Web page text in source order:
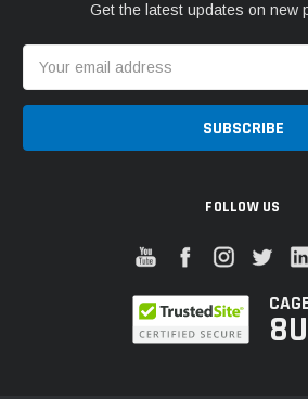
Get the latest updates on new
Address
FOLLOW US